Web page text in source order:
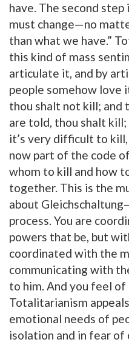
have. The second
must change—no
than what we have.”
this kind of mass
articulate it, and by
people somehow love
thou shalt not kill; and
are told, thou shalt
it’s very difficult to
now part of the code
whom to kill and how
together. This is the
about
process. You are
powers that be, but
coordinated with the
communicating with
to him. And you feel of
Totalitarianism
emotional needs of
isolation and in fear of